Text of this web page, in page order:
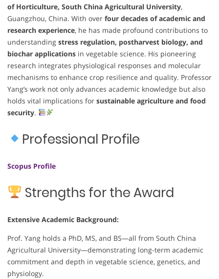
of Horticulture, South China Agricultural University,
Guangzhou, China. With over four decades of academic and
research experience, he has made profound contributions to
understanding stress regulation, postharvest biology, and
biochar applications in vegetable science. His pioneering
research integrates physiological responses and molecular
mechanisms to enhance crop resilience and quality. Professor
Yang’s work not only advances academic knowledge but also
holds vital implications for sustainable agriculture and food
security.
Professional Profile
Scopus Profile
Strengths for the Award
Extensive Academic Background:
Prof. Yang holds a PhD, MS, and BS—all from South China
Agricultural University—demonstrating long-term academic
commitment and depth in vegetable science, genetics, and
physiology.